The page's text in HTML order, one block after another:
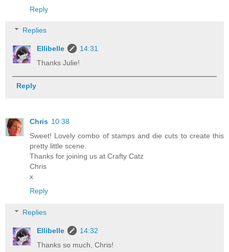
Reply
Replies
Ellibelle
14:31
Thanks Julie!
Reply
Chris 10:38
Sweet! Lovely combo of stamps and die cuts to create this
pretty little scene.
Thanks for joining us at Crafty Catz
Chris
x
Reply
Replies
Ellibelle
14:32
Thanks so much, Chris!